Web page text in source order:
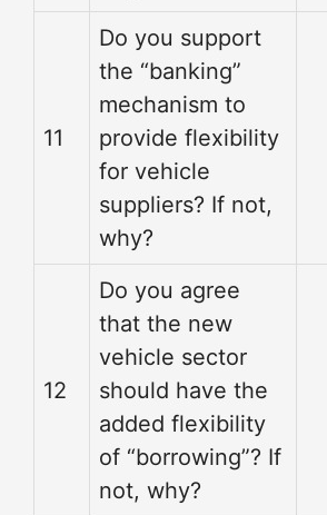
11
Do you support
the “banking”
mechanism to
provide flexibility
for vehicle
suppliers? If not,
why?
12
Do you agree
that the new
vehicle sector
should have the
added flexibility
of “borrowing”? If
not, why?